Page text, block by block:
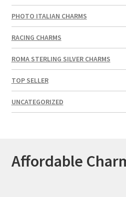
PHOTO ITALIAN CHARMS
RACING CHARMS
ROMA STERLING SILVER CHARMS
TOP SELLER
UNCATEGORIZED
Affordable